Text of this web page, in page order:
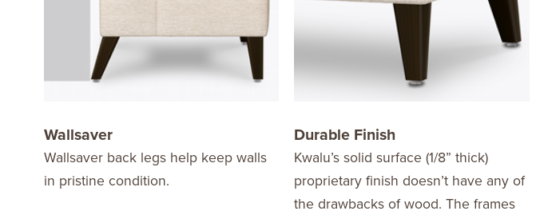
Wallsaver
Wallsaver back legs help keep walls
in pristine condition.
Durable Finish
Kwalu’s solid surface (1/8” thick)
proprietary finish doesn’t have any of
the drawbacks of wood. The frames